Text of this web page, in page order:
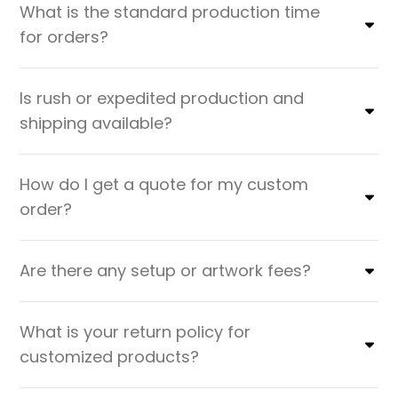
What is the standard production time
for orders?
Is rush or expedited production and
shipping available?
How do I get a quote for my custom
order?
Are there any setup or artwork fees?
What is your return policy for
customized products?